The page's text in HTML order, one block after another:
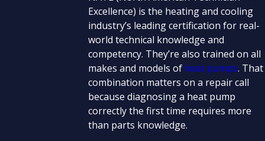
Excellence) is the heating and cooling
industry’s leading certification for real-
world technical knowledge and
competency. They’re also trained on all
makes and models of heat pumps. That
combination matters on a repair call
because diagnosing a heat pump
correctly the first time requires more
than parts knowledge.